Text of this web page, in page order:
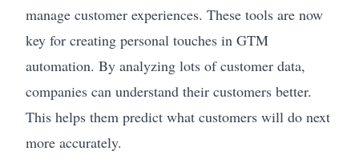
manage customer experiences. These tools are now
key for creating personal touches in GTM
automation. By analyzing lots of customer data,
companies can understand their customers better.
This helps them predict what customers will do next
more accurately.